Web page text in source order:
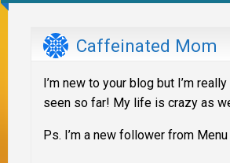
Caffeinated Mom
I’m new to your blog but I’m
seen so far! My life is crazy as
Ps. I’m a new follower from